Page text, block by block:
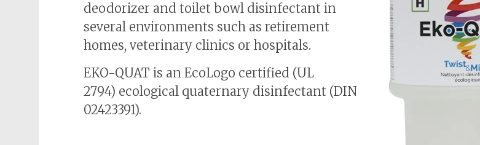
deodorizer and toilet bowl disinfectant in
several environments such as retirement
homes, veterinary clinics or hospitals.
EKO-QUAT is an EcoLogo certified (UL
2794) ecological quaternary disinfectant (DIN
02423391).